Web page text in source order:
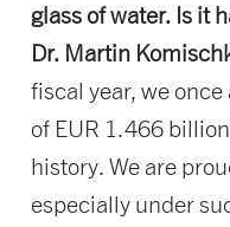
glass of water. Is it
Dr. Martin
fiscal year, we
of EUR 1.466
history. We are
especially under